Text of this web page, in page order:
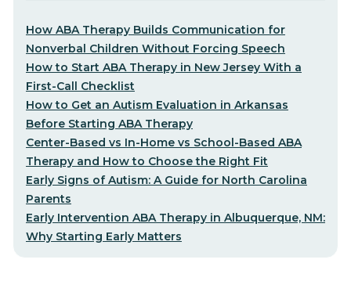
How ABA Therapy Builds Communication for
Nonverbal Children Without Forcing Speech
How to Start ABA Therapy in New Jersey With a
First-Call Checklist
How to Get an Autism Evaluation in Arkansas
Before Starting ABA Therapy
Center-Based vs In-Home vs School-Based ABA
Therapy and How to Choose the Right Fit
Early Signs of Autism: A Guide for North Carolina
Parents
Early Intervention ABA Therapy in Albuquerque, NM:
Why Starting Early Matters